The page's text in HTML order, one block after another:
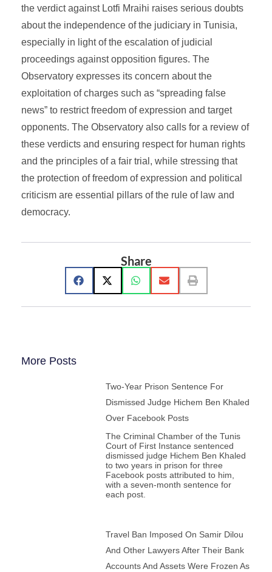
the verdict against Lotfi Mraihi raises serious doubts
about the independence of the judiciary in Tunisia,
especially in light of the escalation of judicial
proceedings against opposition figures. The
Observatory expresses its concern about the
exploitation of charges such as “spreading false
news” to restrict freedom of expression and target
opponents. The Observatory also calls for a review of
these verdicts and ensuring respect for human rights
and the principles of a fair trial, while stressing that
the protection of freedom of expression and political
criticism are essential pillars of the rule of law and
democracy.
Share
More Posts
Two-Year Prison Sentence For
Dismissed Judge Hichem Ben Khaled
Over Facebook Posts
The Criminal Chamber of the Tunis
Court of First Instance sentenced
dismissed judge Hichem Ben Khaled
to two years in prison for three
Facebook posts attributed to him,
with a seven-month sentence for
each post.
Travel Ban Imposed On Samir Dilou
And Other Lawyers After Their Bank
Accounts And Assets Were Frozen As